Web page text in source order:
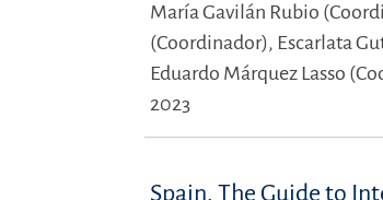
María Gavilán Rubio
(Coordinador), Escarlata
Eduardo Márquez Lasso
2023
Spain. The Guide to